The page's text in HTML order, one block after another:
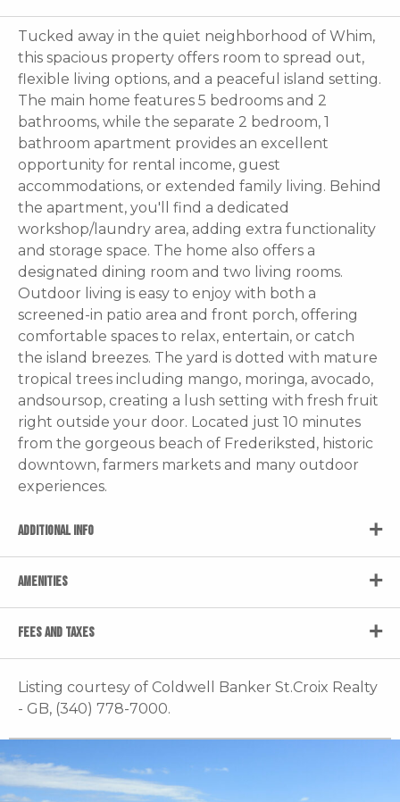
Tucked away in the quiet neighborhood of Whim,
this spacious property offers room to spread out,
flexible living options, and a peaceful island setting.
The main home features 5 bedrooms and 2
bathrooms, while the separate 2 bedroom, 1
bathroom apartment provides an excellent
opportunity for rental income, guest
accommodations, or extended family living. Behind
the apartment, you'll find a dedicated
workshop/laundry area, adding extra functionality
and storage space. The home also offers a
designated dining room and two living rooms.
Outdoor living is easy to enjoy with both a
screened-in patio area and front porch, offering
comfortable spaces to relax, entertain, or catch
the island breezes. The yard is dotted with mature
tropical trees including mango, moringa, avocado,
andsoursop, creating a lush setting with fresh fruit
right outside your door. Located just 10 minutes
from the gorgeous beach of Frederiksted, historic
downtown, farmers markets and many outdoor
experiences.
ADDITIONAL INFO
AMENITIES
FEES AND TAXES
Listing courtesy of Coldwell Banker St.Croix Realty
- GB, (340) 778-7000.